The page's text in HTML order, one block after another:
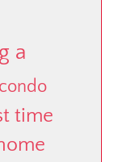
a
condo
time